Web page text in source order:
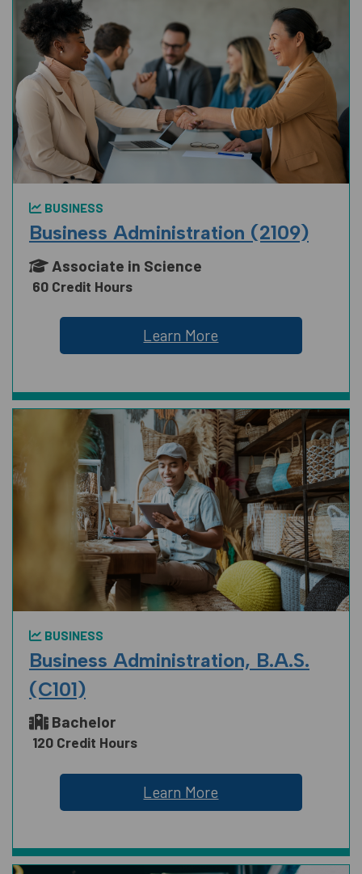
BUSINESS
Business Administration (2109)
Associate in Science
60 Credit Hours
Learn More
BUSINESS
Business Administration, B.A.S.
(C101)
Bachelor
120 Credit Hours
Learn More